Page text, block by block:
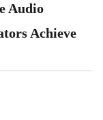
Audio
Achieve